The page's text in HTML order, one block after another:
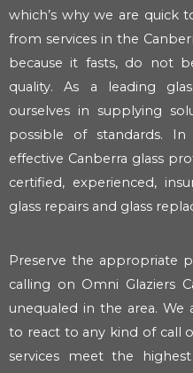
which’s why we are quick
from services in the
because it fasts, do not
quality. As a leading
ourselves in supplying
possible of standards.
effective Canberra glass
certified, experienced,
glass repairs and glass
Preserve the appropriate
calling on Omni Glaziers
unequaled in the area. We
to react to any kind of call
services meet the